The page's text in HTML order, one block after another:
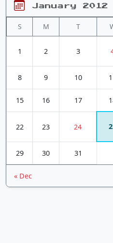
January 2012
S M T
1 2 3
8 9 10
15 16 17
22 23 24
29 30 31
« Dec